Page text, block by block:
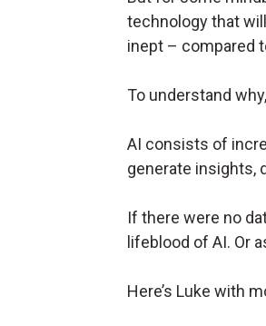
technology that
inept – compared
To understand
AI consists of
generate insights,
If there were no
lifeblood of AI. Or
Here’s Luke with